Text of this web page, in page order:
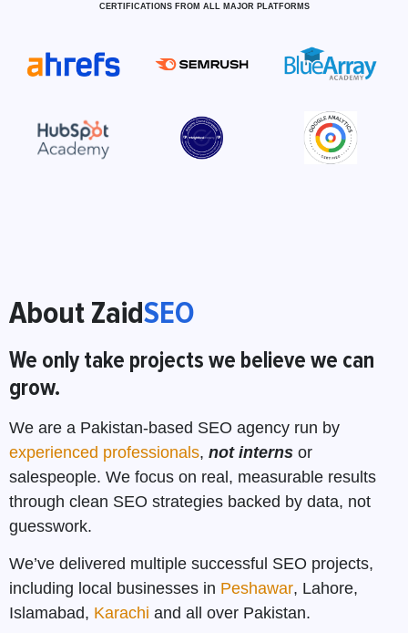
CERTIFICATIONS FROM ALL MAJOR PLATFORMS
About ZaidSEO
We only take projects we believe we can
grow.
We are a Pakistan-based SEO agency run by
experienced professionals, not interns or
salespeople. We focus on real, measurable results
through clean SEO strategies backed by data, not
guesswork.
We’ve delivered multiple successful SEO projects,
including local businesses in Peshawar, Lahore,
Islamabad, Karachi and all over Pakistan.